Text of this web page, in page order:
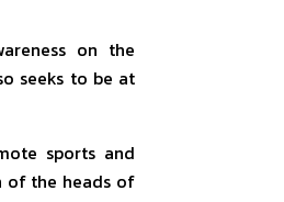
on the
seeks to be at
sports and
of the heads of